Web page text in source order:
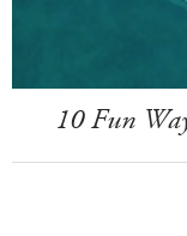
10 Fun